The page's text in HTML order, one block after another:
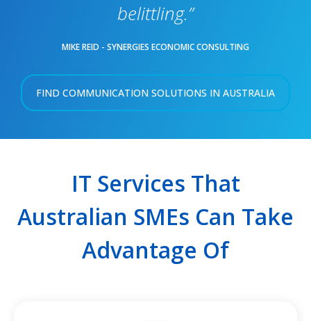
belittling.”
MIKE REID - SYNERGIES ECONOMIC CONSULTING
FIND COMMUNICATION SOLUTIONS IN AUSTRALIA
IT Services That
Australian SMEs Can Take
Advantage Of